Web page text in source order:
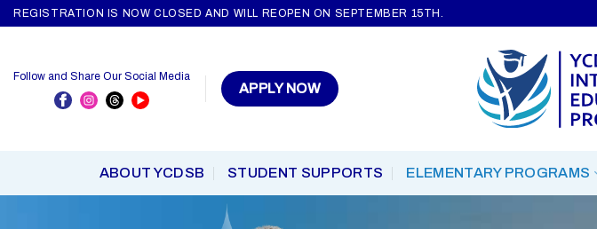
SkipREGISTRATION IS NOW CLOSED AND WILL REOPEN ON SEPTEMBER 15TH.
Follow and Share Our Social Media
APPLY NOW
ABOUT YCDSB STUDENT SUPPORTS ELEMENTARY PROGRAMS